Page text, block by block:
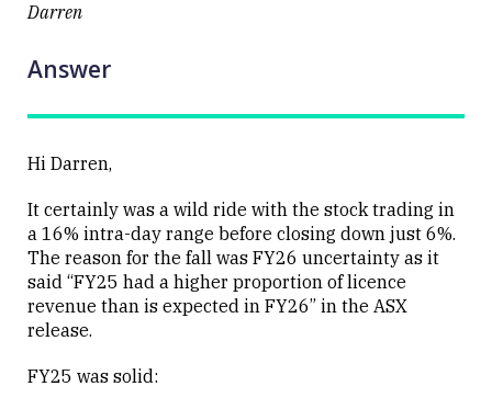
Darren
Answer
Hi Darren,
It certainly was a wild ride with the stock trading in
a 16% intra-day range before closing down just 6%.
The reason for the fall was FY26 uncertainty as it
said “FY25 had a higher proportion of licence
revenue than is expected in FY26” in the ASX
release.
FY25 was solid: